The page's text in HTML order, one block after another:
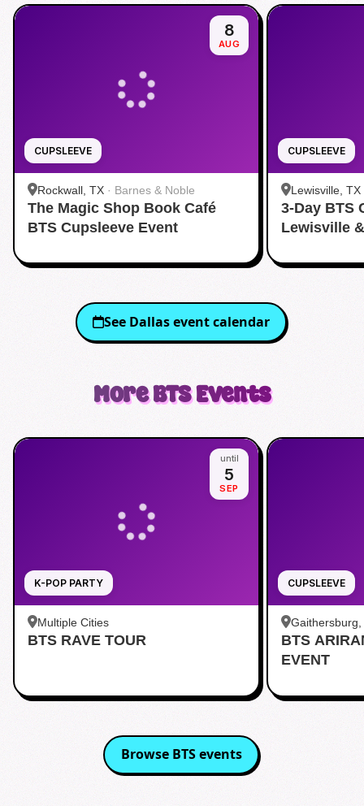
CUPSLEEVE
8
AUG
Rockwall, TX · Barnes & Noble
The Magic Shop Book Café
BTS Cupsleeve Event
CUPSLEEVE
Lewisville, TX
3-Day BTS
Lewisville
See Dallasevent calendar
MoreBTSEvents
K-POP PARTY
until
5
SEP
Multiple Cities
BTS RAVE TOUR
CUPSLEEVE
Gaithersburg,
Kentlands
BTS
EVENT
Browse BTSevents